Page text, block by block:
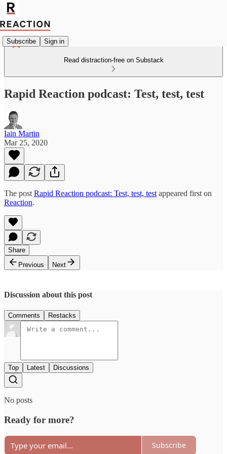
Subscribe Sign in
Read distraction-free on Substack
Rapid Reaction podcast: Test, test, test
Iain Martin
Mar 25, 2020
The post Rapid Reaction podcast: Test, test, test appeared first on
Reaction.
Share
Previous
Next
Discussion about this post
Comments Restacks
Top Latest Discussions
No posts
Ready for more?
Subscribe